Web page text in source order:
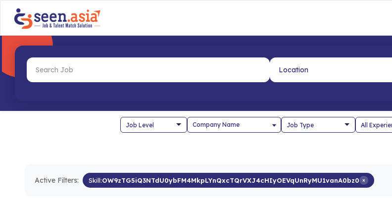
Company Name
Active Filters: Skill:OW9zTG5iQ3NTdU0ybFM4MkpLYnQxcTQrVXJ4cHIyOEVqUnRyMU1vanA0bz0 ×